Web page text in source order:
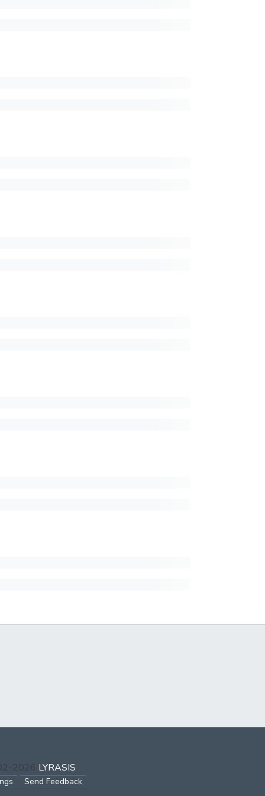
2026 LYRASIS
Send Feedback